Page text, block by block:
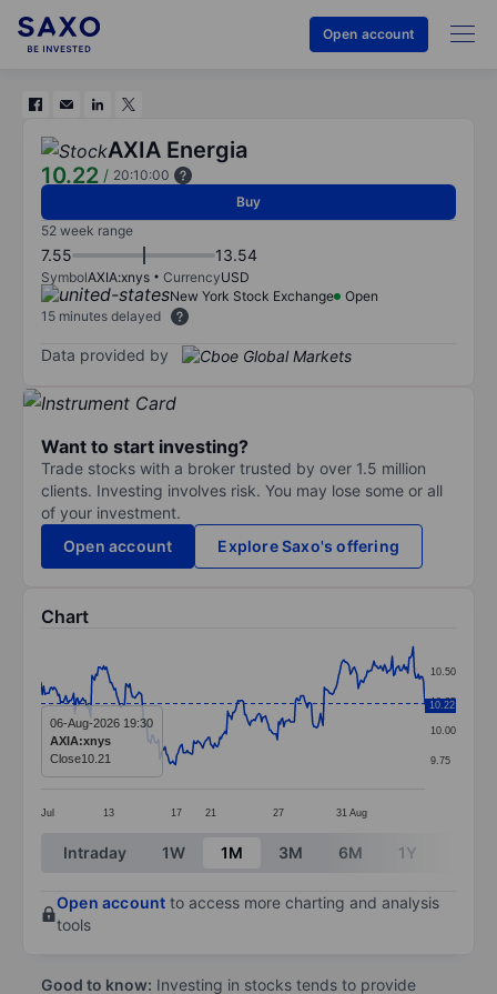
Open account
AXIA Energia
10.22 / 20:10:00
Buy
52 week range
7.55 13.54
SymbolAXIA:xnys CurrencyUSD
New York Stock Exchange
Open
15 minutes delayed
Data provided by
Want to start investing?
Trade stocks with a broker trusted by over 1.5 million
clients. Investing involves risk. You may lose some or all
of your investment.
Open account
Explore Saxo's offering
Chart
Line chart with 295 data points.
The chart has 1 X axis displaying categories.
The chart has 1 Y axis displaying values. Data
Jul 13 17 21 27 31 Aug
9.75
10.00
10.25
10.50
10.22
06-Aug-2026 19:30
AXIA:xnys
Close10.21
End of interactive chart.
Intraday 1W 1M 3M 6M 1Y
Open account to access more charting and analysis
tools
Good to know: Investing in stocks tends to provide